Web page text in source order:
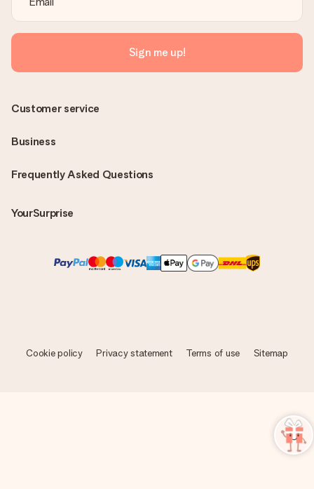
Sign me up!
Frequently Asked Questions
YourSurprise
Customer service
Business
Cookie policy Privacy statement Terms of use Sitemap